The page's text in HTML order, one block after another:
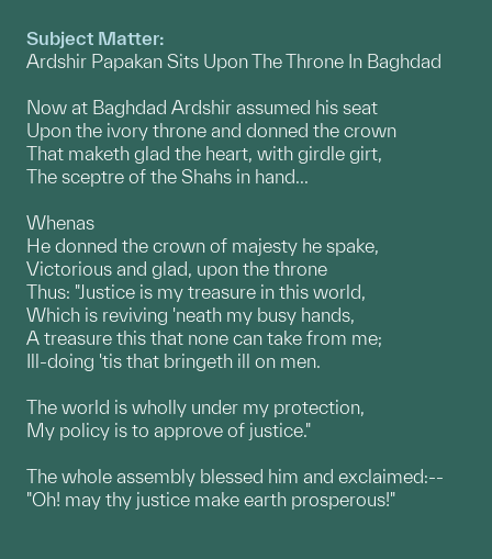
Subject Matter:
Ardshir Papakan Sits Upon The Throne In Baghdad
Now at Baghdad Ardshir assumed his seat
Upon the ivory throne and donned the crown
That maketh glad the heart, with girdle girt,
The sceptre of the Shahs in hand...
Whenas
He donned the crown of majesty he spake,
Victorious and glad, upon the throne
Thus: "Justice is my treasure in this world,
Which is reviving 'neath my busy hands,
A treasure this that none can take from me;
Ill-doing 'tis that bringeth ill on men.
The world is wholly under my protection,
My policy is to approve of justice."
The whole assembly blessed him and exclaimed:--
"Oh! may thy justice make earth prosperous!"